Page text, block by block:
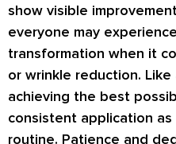
show visible
everyone may
transformation when it
or wrinkle reduction.
achieving the best
consistent application
routine. Patience and